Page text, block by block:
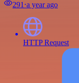
291 ⋅a year ago
HTTP Request